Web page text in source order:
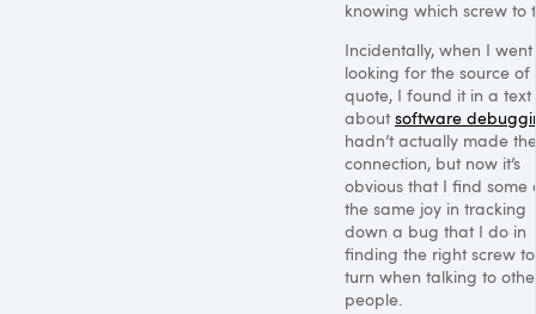
knowing which screw to
Incidentally, when I went
looking for the source of
quote, I found it in a text
aboutsoftware
hadn’t actually made the
connection, but now it’s
obvious that I find some
the same joy in tracking
down a bug that I do in
finding the right screw to
turn when talking to
people.